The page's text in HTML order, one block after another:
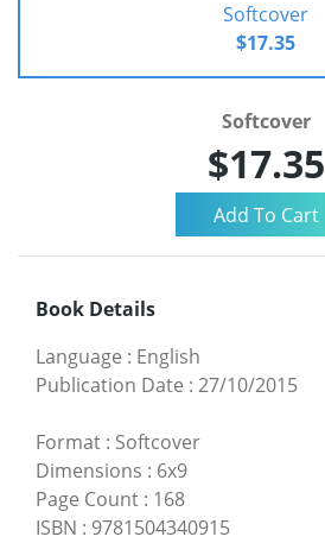
Softcover
$17.35
Softcover
$17.35
Book Details
Language : English
Publication Date : 27/10/2015
Format : Softcover
Dimensions : 6x9
Page Count : 168
ISBN : 9781504340915